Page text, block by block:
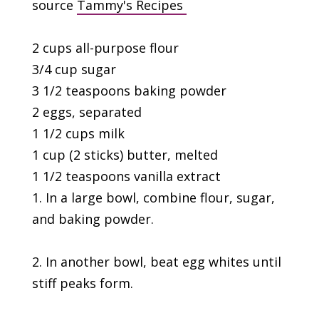
source Tammy's Recipes
2 cups all-purpose flour
3/4 cup sugar
3 1/2 teaspoons baking powder
2 eggs, separated
1 1/2 cups milk
1 cup (2 sticks) butter, melted
1 1/2 teaspoons vanilla extract
1. In a large bowl, combine flour, sugar,
and baking powder.
2. In another bowl, beat egg whites until
stiff peaks form.